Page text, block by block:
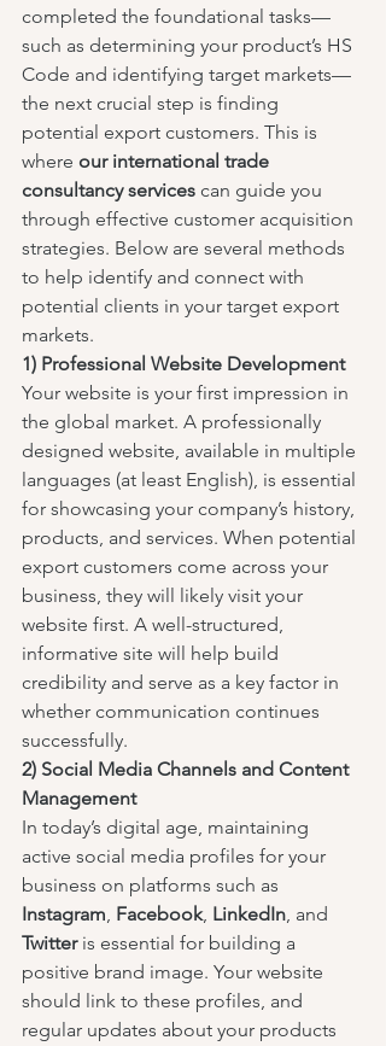
completed the foundational tasks—
such as determining your product’s HS
Code and identifying target markets—
the next crucial step is finding
potential export customers. This is
where our international trade
consultancy services can guide you
through effective customer acquisition
strategies. Below are several methods
to help identify and connect with
potential clients in your target export
markets.
1) Professional Website Development
Your website is your first impression in
the global market. A professionally
designed website, available in multiple
languages (at least English), is essential
for showcasing your company’s history,
products, and services. When potential
export customers come across your
business, they will likely visit your
website first. A well-structured,
informative site will help build
credibility and serve as a key factor in
whether communication continues
successfully.
2) Social Media Channels and Content
Management
In today’s digital age, maintaining
active social media profiles for your
business on platforms such as
Instagram, Facebook, LinkedIn, and
Twitter is essential for building a
positive brand image. Your website
should link to these profiles, and
regular updates about your products